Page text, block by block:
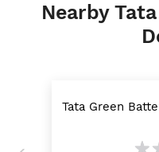
Inverter Battery Price
Automotive Battery
Nearby
Tata Green